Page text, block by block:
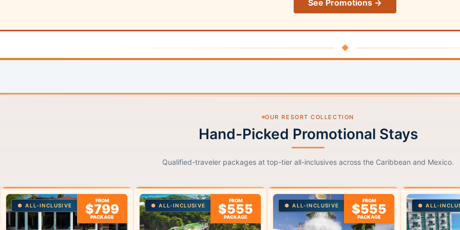
See Promotions →
◆
OUR RESORT COLLECTION
Hand-Picked Promotional Stays
Qualified-traveler packages at top-tier all-inclusives across the Caribbean and Mexico.
ALL-INCLUSIVE
FROM
$799
PACKAGE
ALL-INCLUSIVE
FROM
$555
PACKAGE
ALL-INCLUSIVE
FROM
$555
PACKAGE
ALL-